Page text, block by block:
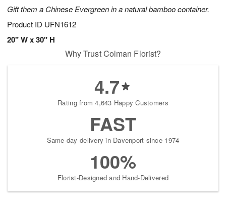
Gift them a Chinese Evergreen in a natural bamboo container.
Product ID UFN1612
20" W x 30" H
Why Trust Colman Florist?
4.7
Rating from 4,643 Happy Customers
FAST
Same-day delivery in Davenport since 1974
100%
Florist-Designed and Hand-Delivered